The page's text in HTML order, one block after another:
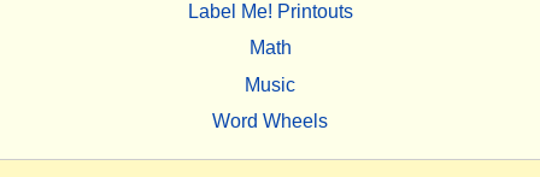
Label Me! Printouts
Math
Music
Word Wheels